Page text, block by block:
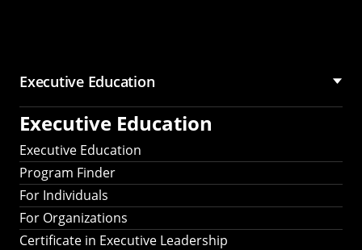
Executive Education
Executive Education
Executive Education
Program Finder
For Individuals
For Organizations
Certificate in Executive Leadership